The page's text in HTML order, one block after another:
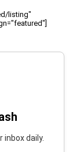
listing"
daily.